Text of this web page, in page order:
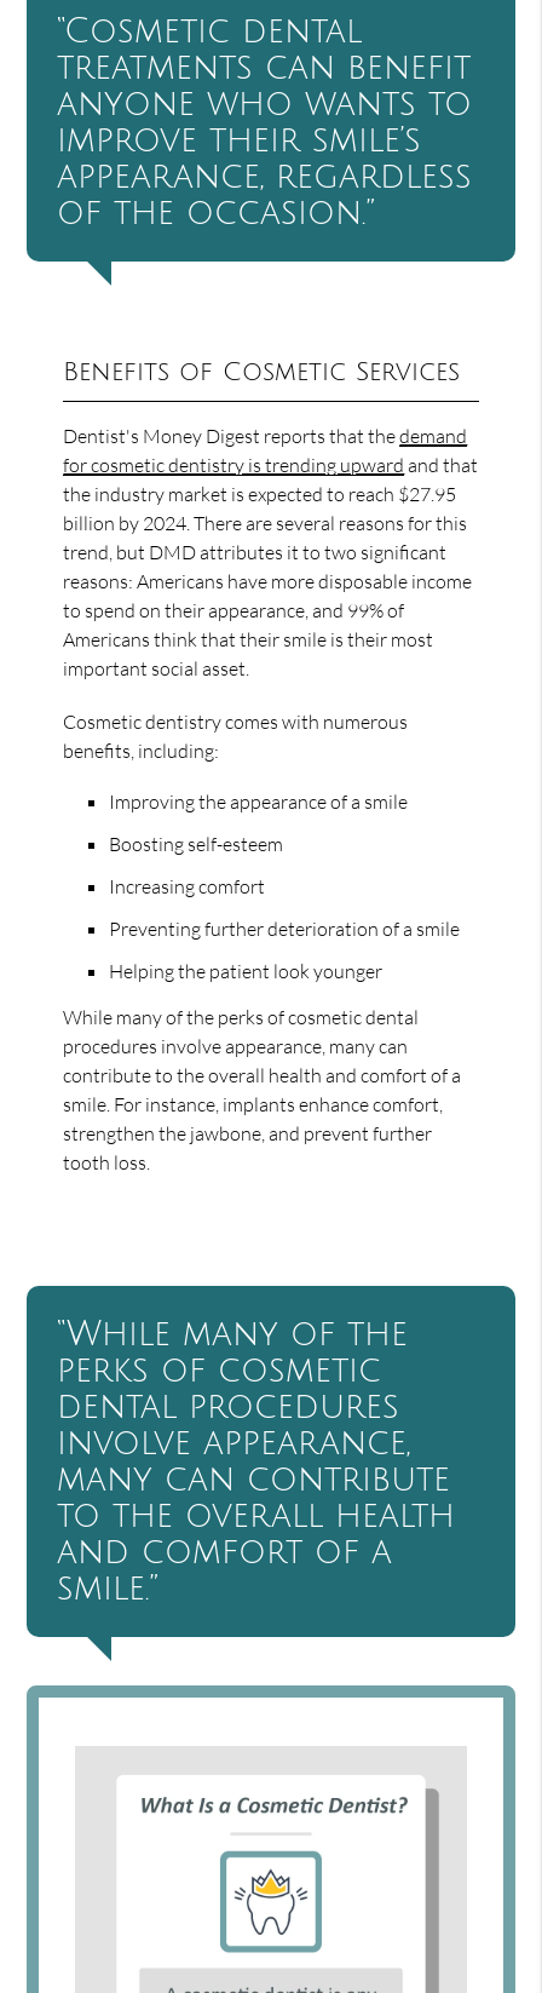
“Cosmetic dental
treatments can benefit
anyone who wants to
improve their smile’s
appearance, regardless
of the occasion.”
Benefits of Cosmetic Services
Dentist's Money Digest reports that thedemand
for cosmetic dentistry is trending upward and that
the industry market is expected to reach $27.95
billion by 2024. There are several reasons for this
trend, but DMD attributes it to two significant
reasons: Americans have more disposable income
to spend on their appearance, and 99% of
Americans think that their smile is their most
important social asset.
Cosmetic dentistry comes with numerous
benefits, including:
Improving the appearance of a smile
Boosting self-esteem
Increasing comfort
Preventing further deterioration of a smile
Helping the patient look younger
While many of the perks of cosmetic dental
procedures involve appearance, many can
contribute to the overall health and comfort of a
smile. For instance, implants enhance comfort,
strengthen the jawbone, and prevent further
tooth loss.
“While many of the
perks of cosmetic
dental procedures
involve appearance,
many can contribute
to the overall health
and comfort of a
smile.”